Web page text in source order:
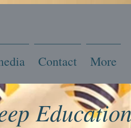
Contact More